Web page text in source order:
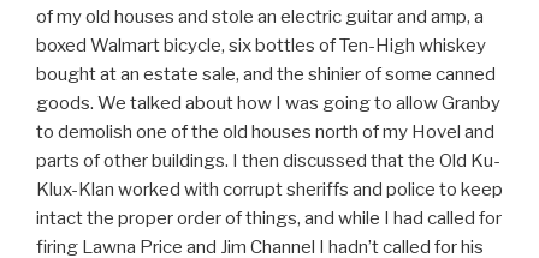
of my old houses and stole an electric guitar and amp, a
boxed Walmart bicycle, six bottles of Ten-High whiskey
bought at an estate sale, and the shinier of some canned
goods. We talked about how I was going to allow Granby
to demolish one of the old houses north of my Hovel and
parts of other buildings. I then discussed that the Old Ku-
Klux-Klan worked with corrupt sheriffs and police to keep
intact the proper order of things, and while I had called for
firing Lawna Price and Jim Channel I hadn’t called for his